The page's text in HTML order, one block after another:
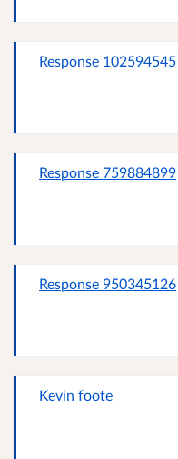
Response 102594545
Response 759884899
Response 950345126
Kevin foote